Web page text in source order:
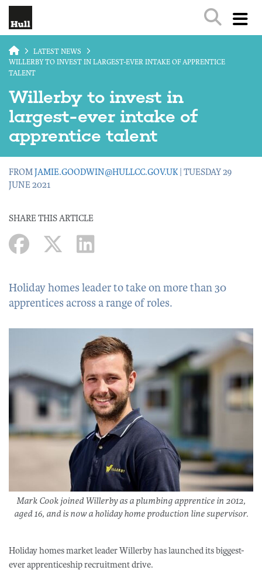
LATEST NEWS
WILLERBY TO INVEST IN LARGEST-EVER INTAKE OF APPRENTICE
TALENT
Willerby to invest in
largest-ever intake of
apprentice talent
FROMJAMIE.GOODWIN@HULLCC.GOV.UK| TUESDAY 29
JUNE 2021
SHARE THIS ARTICLE
Holiday homes leader to take on more than 30
apprentices across a range of roles.
Mark Cook joined Willerby as a plumbing apprentice in 2012,
aged 16, and is now a holiday home production line supervisor.
Holiday homes market leader Willerby has launched its biggest-
ever apprenticeship recruitment drive.